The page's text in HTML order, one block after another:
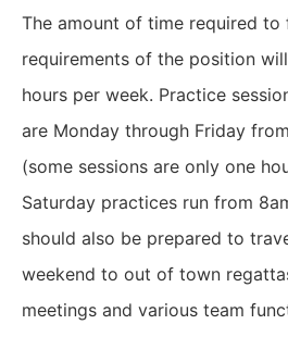
The amount of time required to
requirements of the position
hours per week. Practice
are Monday through Friday
(some sessions are only one
Saturday practices run from
should also be prepared to
weekend to out of town
meetings and various team